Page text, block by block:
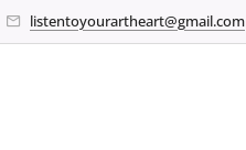
listentoyourartheart@gmail.com